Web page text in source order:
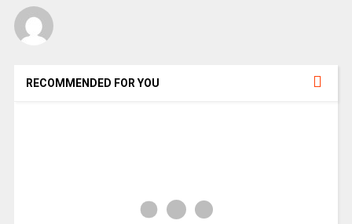
RECOMMENDED FOR YOU